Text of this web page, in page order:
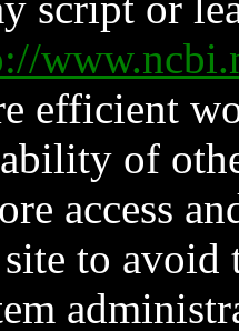
efficient
of
access
to avoid